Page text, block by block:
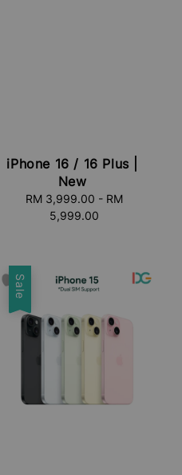
iPhone 16 / 16 Plus |
New
Regular
price
RM 3,999.00 - RM
5,999.00
Sale